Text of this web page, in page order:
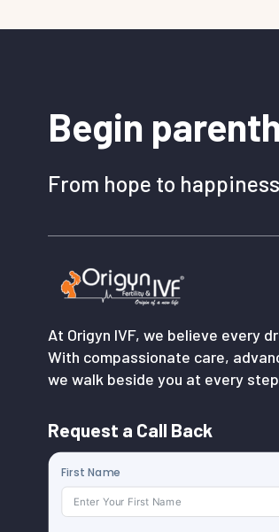
Begin
From hope to
At Origyn IVF, we believe every
With compassionate care,
we walk beside you at every
Request a Call Back
First Name